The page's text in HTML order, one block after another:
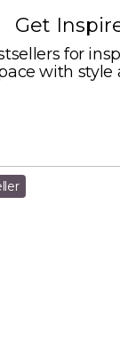
Get
for
with style